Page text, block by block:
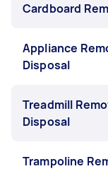
Cardboard
Appliance
Disposal
Treadmill
Disposal
Trampoline